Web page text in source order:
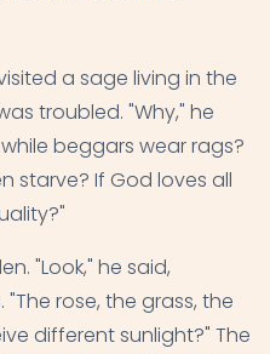
a sage living in the
troubled. "Why," he
beggars wear rags?
starve? If God loves all
"Look," he said,
rose, the grass, the
different sunlight?" The